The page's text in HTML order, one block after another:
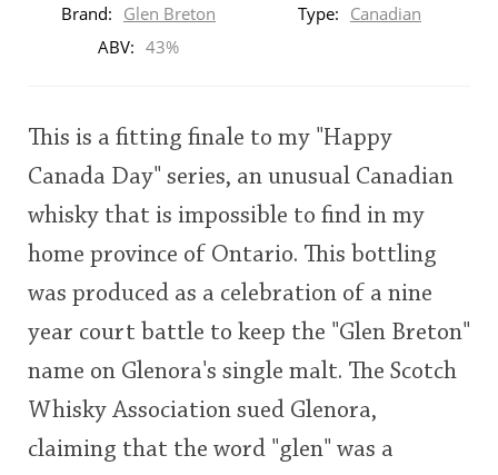
ratings
rating
Brand: Glen Breton Type: Canadian
ABV: 43%
This is a fitting finale to my "Happy
Canada Day" series, an unusual Canadian
whisky that is impossible to find in my
home province of Ontario. This bottling
was produced as a celebration of a nine
year court battle to keep the "Glen Breton"
name on Glenora's single malt. The Scotch
Whisky Association sued Glenora,
claiming that the word "glen" was a
Announcement about the future of
Happy Birthday!!
Whisky and baseball